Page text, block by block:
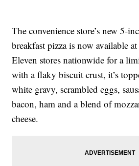
The convenience store’s new 5-
breakfast pizza is now available
Eleven stores nationwide for a
with a flaky biscuit crust, it’s
white gravy, scrambled eggs,
bacon, ham and a blend of
cheese.